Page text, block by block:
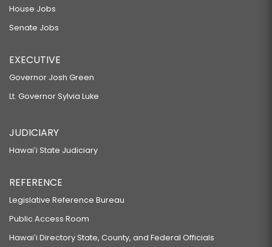
House Jobs
Senate Jobs
EXECUTIVE
Governor Josh Green
Lt. Governor Sylvia Luke
JUDICIARY
Hawaiʻi State Judiciary
REFERENCE
Legislative Reference Bureau
Public Access Room
Hawaiʻi Directory State, County, and Federal Officials